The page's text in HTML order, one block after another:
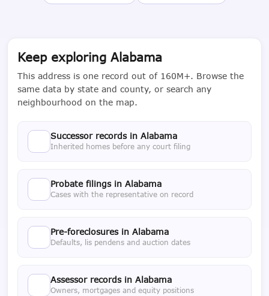
Keep exploring Alabama
This address is one record out of 160M+. Browse the
same data by state and county, or search any
neighbourhood on the map.
Successor records in Alabama
Inherited homes before any court filing
Probate filings in Alabama
Cases with the representative on record
Pre-foreclosures in Alabama
Defaults, lis pendens and auction dates
Assessor records in Alabama
Owners, mortgages and equity positions